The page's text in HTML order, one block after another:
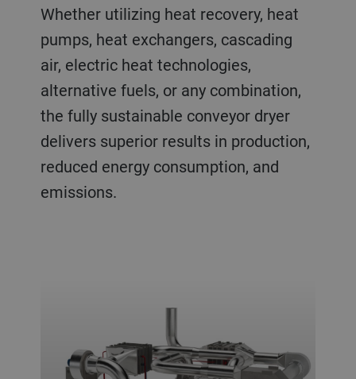
Whether utilizing heat recovery, heat
pumps, heat exchangers, cascading
air, electric heat technologies,
alternative fuels, or any combination,
the fully sustainable conveyor dryer
delivers superior results in production,
reduced energy consumption, and
emissions.